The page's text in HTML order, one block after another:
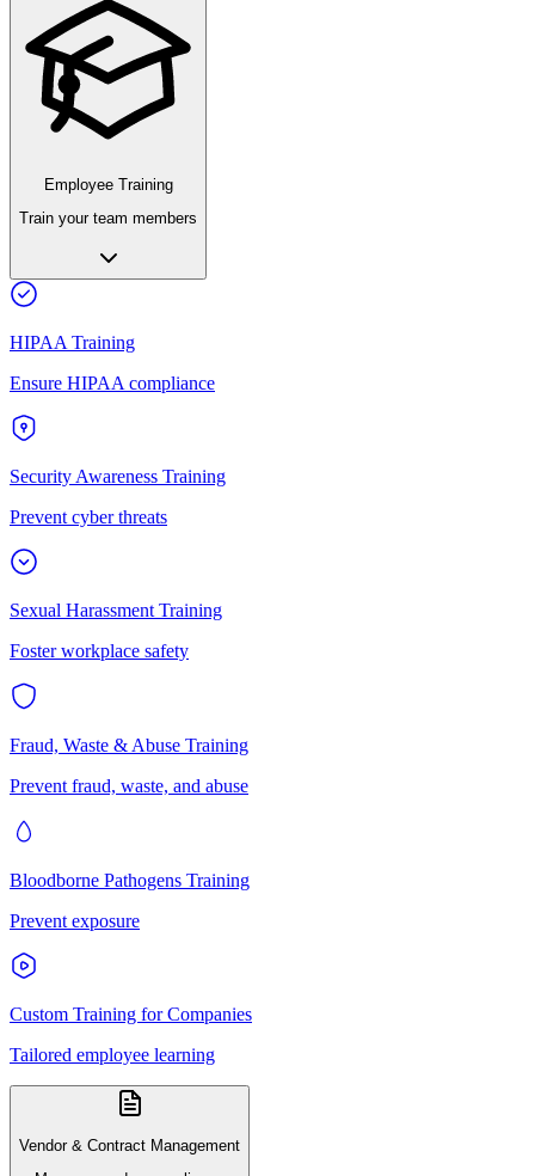
Employee Training
Train your team members
HIPAA Training
Ensure HIPAA compliance
Security Awareness Training
Prevent cyber threats
Sexual Harassment Training
Foster workplace safety
Fraud, Waste & Abuse Training
Prevent fraud, waste, and abuse
Bloodborne Pathogens Training
Prevent exposure
Custom Training for Companies
Tailored employee learning
Vendor & Contract Management